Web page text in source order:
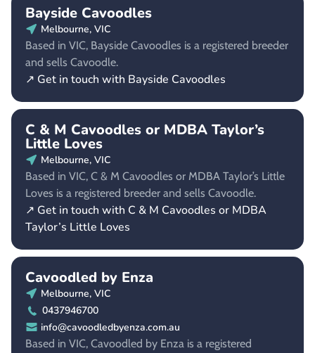
Bayside Cavoodles
Melbourne, VIC
Based in VIC, Bayside Cavoodles is a registered breeder
and sells Cavoodle.
↗ Get in touch with Bayside Cavoodles
C & M Cavoodles or MDBA Taylor’s
Little Loves
Melbourne, VIC
Based in VIC, C & M Cavoodles or MDBA Taylor’s Little
Loves is a registered breeder and sells Cavoodle.
↗ Get in touch with C & M Cavoodles or MDBA
Taylor’s Little Loves
Cavoodled by Enza
Melbourne, VIC
0437946700
info@cavoodledbyenza.com.au
Based in VIC, Cavoodled by Enza is a registered